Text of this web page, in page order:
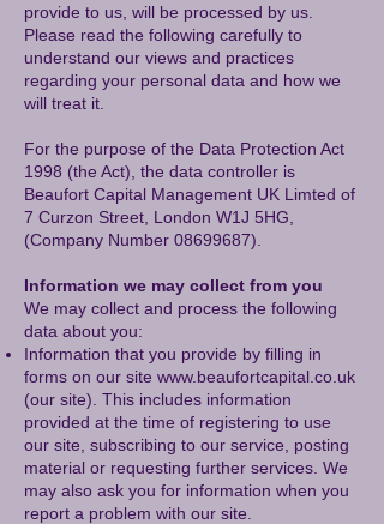
provide to us, will be processed by us.
Please read the following carefully to
understand our views and practices
regarding your personal data and how we
will treat it.
For the purpose of the Data Protection Act
1998 (the Act), the data controller is
Beaufort Capital Management UK Limted of
7 Curzon Street, London W1J 5HG,
(Company Number 08699687)
Information we may collect from you
We may collect and process the following
data about you:
Information that you provide by filling in
forms on our site www.beaufortcapital.co.uk
(our site). This includes information
provided at the time of registering to use
our site, subscribing to our service, posting
material or requesting further services. We
may also ask you for information when you
report a problem with our site.